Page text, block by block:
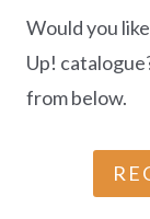
Would you
Up!
from below.